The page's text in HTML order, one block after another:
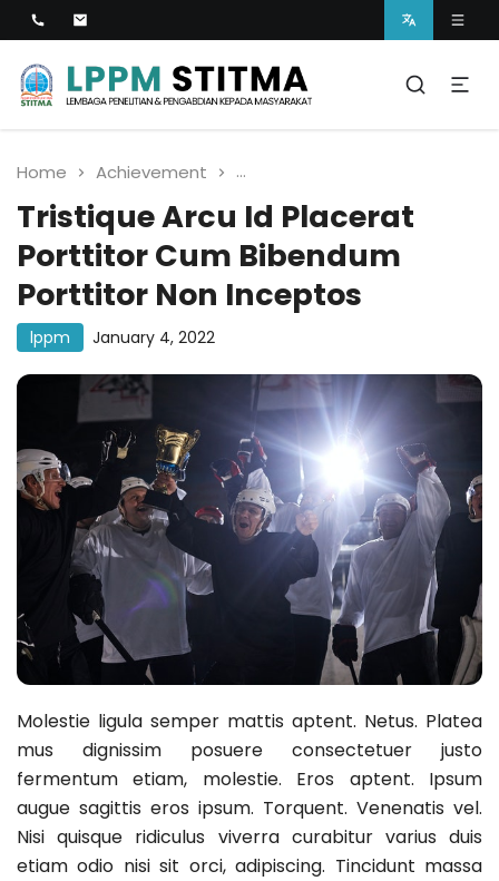
LPPM STITMA
Masyarakat
Home Achievement Tristique Arcu Id Placerat
Tristique Arcu Id Placerat
Porttitor Cum Bibendum
Porttitor Non Inceptos
lppm January 4, 2022
Molestie ligula semper mattis aptent. Netus. Platea
mus dignissim posuere consectetuer justo
fermentum etiam, molestie. Eros aptent. Ipsum
augue sagittis eros ipsum. Torquent. Venenatis vel.
Nisi quisque ridiculus viverra curabitur varius duis
etiam odio nisi sit orci, adipiscing. Tincidunt massa